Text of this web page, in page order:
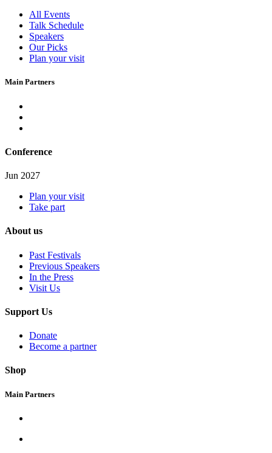
All Events
Talk Schedule
Speakers
Our Picks
Plan your visit
Main Partners
Conference
Jun 2027
Plan your visit
Take part
About us
Past Festivals
Previous Speakers
In the Press
Visit Us
Support Us
Donate
Become a partner
Shop
Main Partners